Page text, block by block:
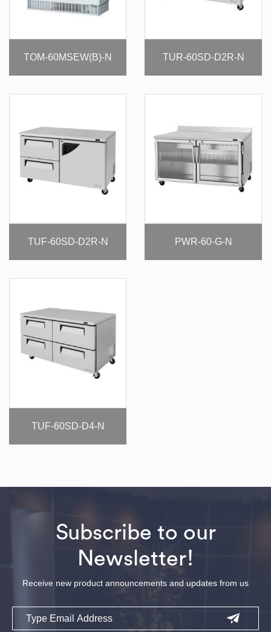
TOM-60MSEW(B)-N TUR-60SD-D2R-N
TUF-60SD-D2R-N PWR-60-G-N
TUF-60SD-D4-N
Subscribe to our
Newsletter!
Receive new product announcements and updates from us
Email